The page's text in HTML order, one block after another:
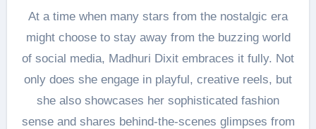
At a time when many stars from the nostalgic era
might choose to stay away from the buzzing world
of social media, Madhuri Dixit embraces it fully. Not
only does she engage in playful, creative reels, but
she also showcases her sophisticated fashion
sense and shares behind-the-scenes glimpses from